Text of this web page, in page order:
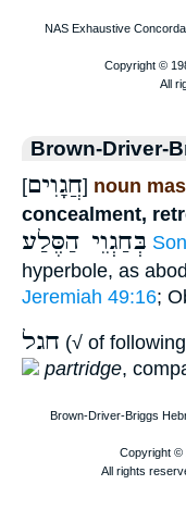
Brown-Driver-
[חֲגָוִים] noun
concealment,
בְּחַגְוֵי הַסֶּלַע
hyperbole, as
Jeremiah 49:16;
חגל (√ of
partridge,